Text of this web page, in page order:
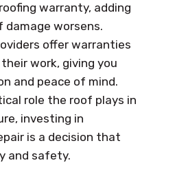
warranty, adding
worsens.
offer warranties
work, giving you
and peace of mind.
role the roof plays in
investing in
is a decision that
and safety.